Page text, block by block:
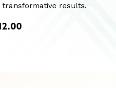
transformative results.